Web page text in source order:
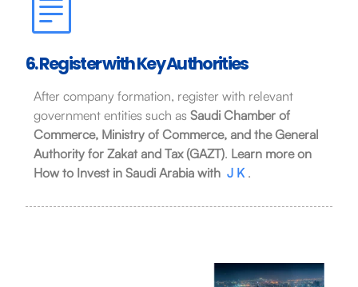
6. Register with Key Authorities
After company formation, register with relevant
government entities such as Saudi Chamber of
Commerce, Ministry of Commerce, and the General
Authority for Zakat and Tax (GAZT). Learn more on
How to Invest in Saudi Arabia with J K.